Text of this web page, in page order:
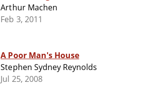
Arthur Machen
Feb 3, 2011
A Poor Man's House
Stephen Sydney Reynolds
Jul 25, 2008